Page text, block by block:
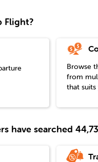
Flight?
Browse
from
that suits
have searched